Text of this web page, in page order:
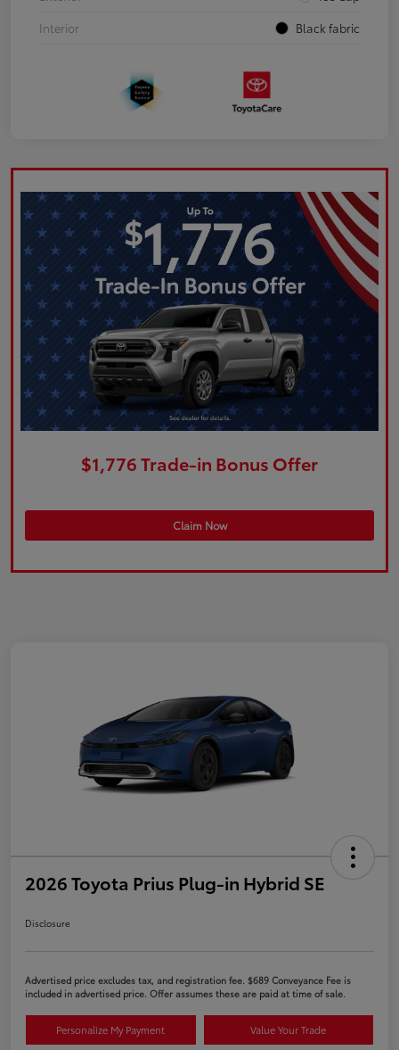
Interior
Black fabric
$1,776 Trade-in Bonus Offer
Claim Now
2026 Toyota Prius Plug-in Hybrid SE
Disclosure
Advertised price excludes tax, and registration fee. $689 Conveyance Fee is
included in advertised price. Offer assumes these are paid at time of sale.
Personalize My Payment Value Your Trade